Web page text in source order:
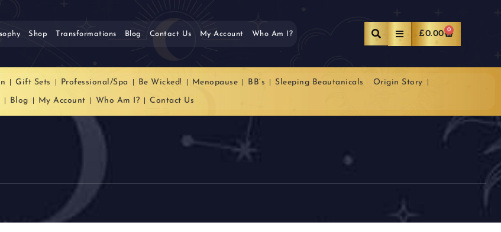
Shop Transformations Blog Contact Us My Account Who Am I? £0.00 0
Gift Sets Professional/Spa Be Wicked! Menopause BB’s Sleeping Beautanicals Origin Story
Blog My Account Who Am I? Contact Us